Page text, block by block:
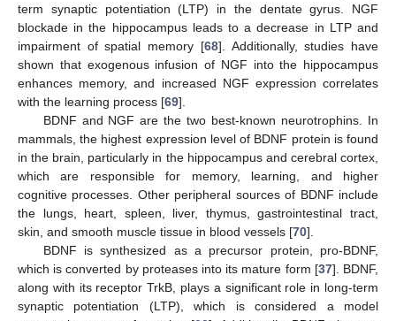
term synaptic potentiation (LTP) in the dentate gyrus. NGF
blockade in the hippocampus leads to a decrease in LTP and
impairment of spatial memory [68]. Additionally, studies have
shown that exogenous infusion of NGF into the hippocampus
enhances memory, and increased NGF expression correlates
with the learning process [69].
BDNF and NGF are the two best-known neurotrophins. In
mammals, the highest expression level of BDNF protein is found
in the brain, particularly in the hippocampus and cerebral cortex,
which are responsible for memory, learning, and higher
cognitive processes. Other peripheral sources of BDNF include
the lungs, heart, spleen, liver, thymus, gastrointestinal tract,
skin, and smooth muscle tissue in blood vessels [70].
BDNF is synthesized as a precursor protein, pro-BDNF,
which is converted by proteases into its mature form [37]. BDNF,
along with its receptor TrkB, plays a significant role in long-term
synaptic potentiation (LTP), which is considered a model